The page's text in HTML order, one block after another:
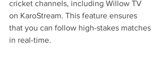
cricket channels, including Willow TV
on KaroStream. This feature ensures
that you can follow high-stakes matches
in real-time.